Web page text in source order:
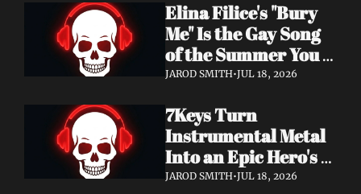
Elina Filice's "Bury
Me" Is the Gay Song
of the Summer You
Didn't Know You
JAROD SMITH•JUL 18, 2026
7Keys Turn
Instrumental Metal
Into an Epic Hero's
Journey — Watch
JAROD SMITH•JUL 18, 2026